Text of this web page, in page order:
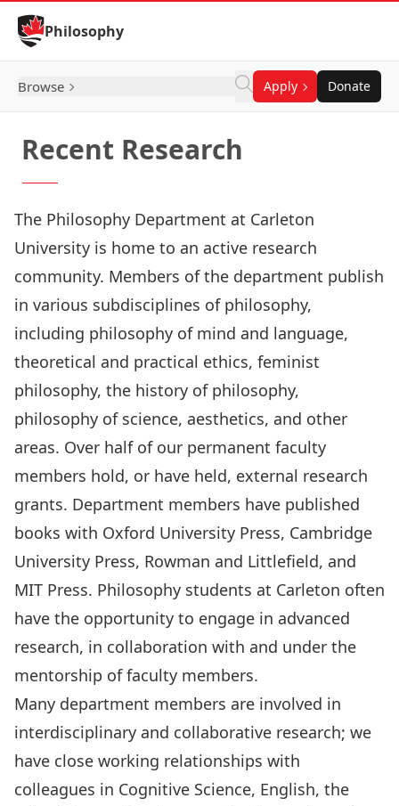
Skip to Content
Philosophy
Browse Apply Donate
Recent Research
The Philosophy Department at Carleton
University is home to an active research
community. Members of the department publish
in various subdisciplines of philosophy,
including philosophy of mind and language,
theoretical and practical ethics, feminist
philosophy, the history of philosophy,
philosophy of science, aesthetics, and other
areas. Over half of our permanent faculty
members hold, or have held, external research
grants. Department members have published
books with Oxford University Press, Cambridge
University Press, Rowman and Littlefield, and
MIT Press. Philosophy students at Carleton often
have the opportunity to engage in advanced
research, in collaboration with and under the
mentorship of faculty members.
Many department members are involved in
interdisciplinary and collaborative research; we
have close working relationships with
colleagues in Cognitive Science, English, the